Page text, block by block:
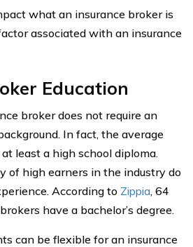
what an insurance broker is
associated with an insurance
Education
broker does not require an
In fact, the average
least a high school diploma.
of high earners in the industry do
According to Zippia, 64
have a bachelor’s degree.
can be flexible for an insurance